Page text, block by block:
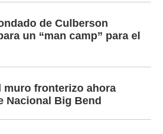
de Culberson
un “man camp” para el
muro fronterizo ahora
Nacional Big Bend